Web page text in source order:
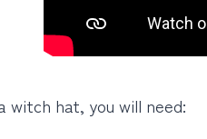
witch hat, you will need: